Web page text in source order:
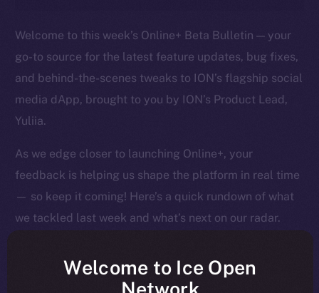
Welcome to this week’s Online+ Beta Bulletin — your
go-to source for the latest feature updates, bug fixes,
and behind-the-scenes tweaks to ION’s flagship social
media dApp, brought to you by ION’s Product Lead,
Yuliia.
As we edge closer to launching Online+, your
feedback is helping us shape the platform in real time
— so keep it coming! Here’s a quick rundown of what
we tackled last week and what’s next on our radar.
Welcome to Ice Open